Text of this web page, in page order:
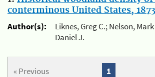
conterminous United States, 1873
Author(s):
Liknes, Greg C.; Nelson,
Daniel J.
« Previous 1